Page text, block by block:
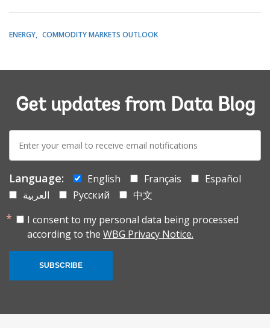
ENERGY COMMODITY MARKETS OUTLOOK
Get updates from Data Blog
mail:
Language: English Français
Español
العربية
Русский
中文
I consent to my personal data being processed
according to the WBG Privacy Notice.
SUBSCRIBE